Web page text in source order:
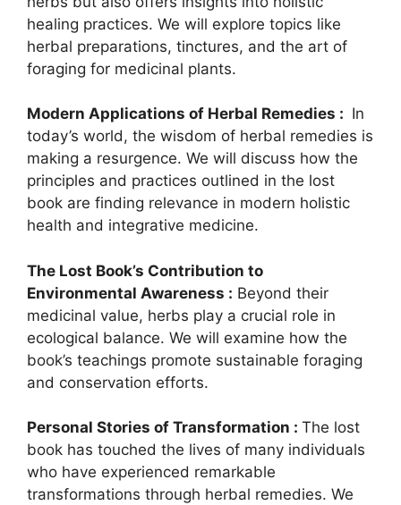
healing practices. We will explore topics like
herbal preparations, tinctures, and the art of
foraging for medicinal plants.
Modern Applications of Herbal Remedies : In
today’s world, the wisdom of herbal remedies is
making a resurgence. We will discuss how the
principles and practices outlined in the lost
book are finding relevance in modern holistic
health and integrative medicine.
The Lost Book’s Contribution to
Environmental Awareness : Beyond their
medicinal value, herbs play a crucial role in
ecological balance. We will examine how the
book’s teachings promote sustainable foraging
and conservation efforts.
Personal Stories of Transformation : The lost
book has touched the lives of many individuals
who have experienced remarkable
transformations through herbal remedies. We